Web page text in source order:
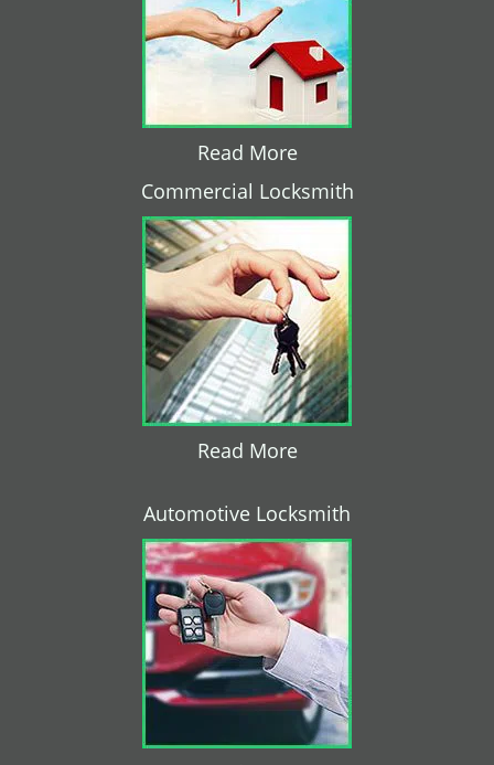
Read More
Commercial Locksmith
Read More
Automotive Locksmith